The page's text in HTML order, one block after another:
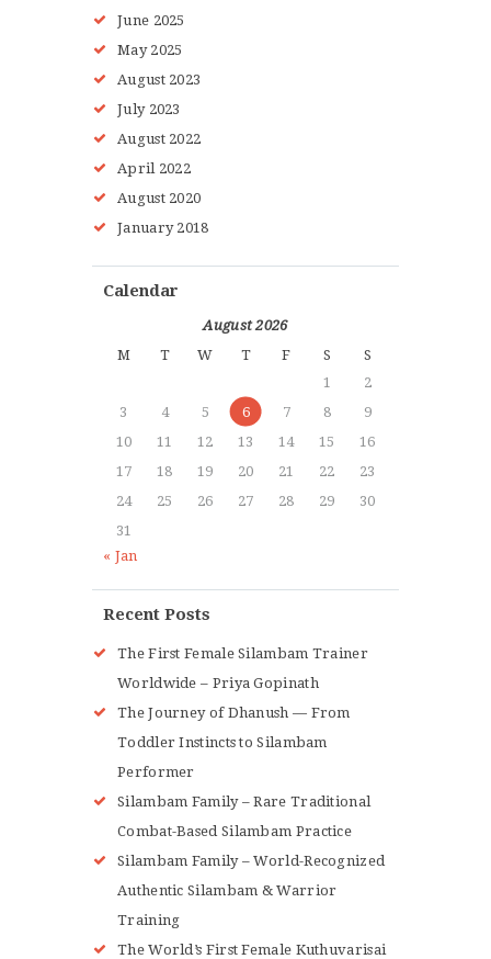
June 2025
May 2025
August 2023
July 2023
August 2022
April 2022
August 2020
January 2018
Calendar
August 2026
M
T W T F S
S
1
2
3
4 5 6 7 8
9
10
11 12 13 14 15
16
17
18 19 20 21 22
23
24
25 26 27 28 29
30
31
« Jan
Recent Posts
The First Female Silambam Trainer
Worldwide – Priya Gopinath
The Journey of Dhanush — From
Toddler Instincts to Silambam
Performer
Silambam Family – Rare Traditional
Combat-Based Silambam Practice
Silambam Family – World-Recognized
Authentic Silambam & Warrior
Training
The World’s First Female Kuthuvarisai